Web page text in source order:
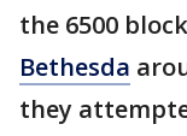
the 6500
Bethesda
they